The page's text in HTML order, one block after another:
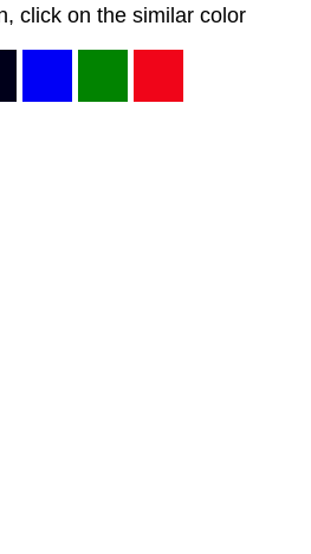
click on the similar color